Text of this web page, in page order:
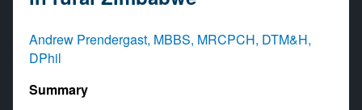
Andrew Prendergast, MBBS, MRCPCH, DTM&H,
DPhil
Summary